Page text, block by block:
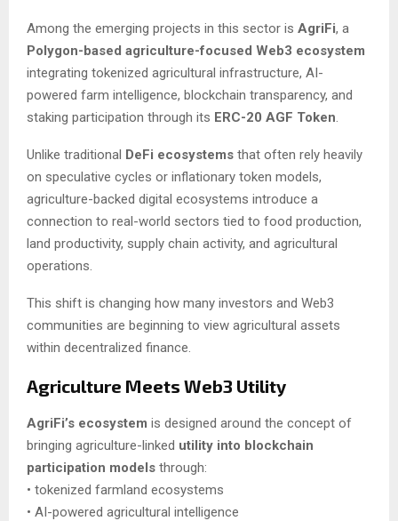
Among the emerging projects in this sector is AgriFi, a
Polygon-based agriculture-focused Web3 ecosystem
integrating tokenized agricultural infrastructure, AI-
powered farm intelligence, blockchain transparency, and
staking participation through its ERC-20 AGF Token
Unlike traditional DeFi ecosystems that often rely heavily
on speculative cycles or inflationary token models,
agriculture-backed digital ecosystems introduce a
connection to real-world sectors tied to food production,
land productivity, supply chain activity, and agricultural
operations.
This shift is changing how many investors and Web3
communities are beginning to view agricultural assets
within decentralized finance.
Agriculture Meets Web3 Utility
AgriFi’s ecosystem is designed around the concept of
bringing agriculture-linked utility into blockchain
participation models through:
• tokenized farmland ecosystems
• AI-powered agricultural intelligence